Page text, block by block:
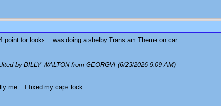
point for looks....was doing a shelby Trans am Theme on car.
by BILLY WALTON from GEORGIA (6/23/2026 9:09 AM)
me....I fixed my caps lock .